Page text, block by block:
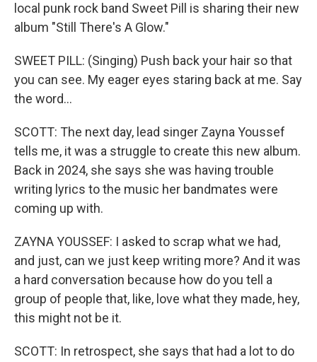
local punk rock band Sweet Pill is sharing their new
album "Still There's A Glow."
SWEET PILL: (Singing) Push back your hair so that
you can see. My eager eyes staring back at me. Say
the word...
SCOTT: The next day, lead singer Zayna Youssef
tells me, it was a struggle to create this new album.
Back in 2024, she says she was having trouble
writing lyrics to the music her bandmates were
coming up with.
ZAYNA YOUSSEF: I asked to scrap what we had,
and just, can we just keep writing more? And it was
a hard conversation because how do you tell a
group of people that, like, love what they made, hey,
this might not be it.
SCOTT: In retrospect, she says that had a lot to do